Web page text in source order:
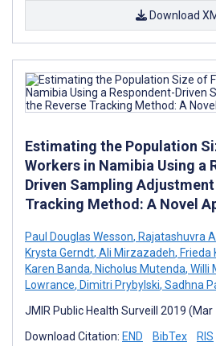
Download
Estimating the Population
Workers in Namibia Using a
Driven Sampling
Tracking Method: A Novel
Paul Douglas Wesson, Rajatashuvra
Krysta Gerndt, Ali Mirzazadeh, Frieda
Karen Banda, Nicholus Mutenda, Willi
Lowrance, Dimitri Prybylski, Sadhna
JMIR Public Health Surveill 2019
Download Citation: END BibTex RIS